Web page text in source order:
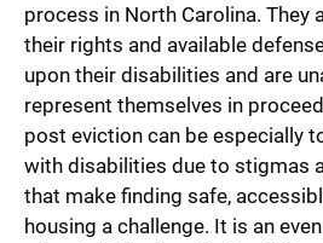
process in North Carolina. They
their rights and available
upon their disabilities and are
represent themselves in
post eviction can be especially
with disabilities due to stigmas
that make finding safe,
housing a challenge. It is an